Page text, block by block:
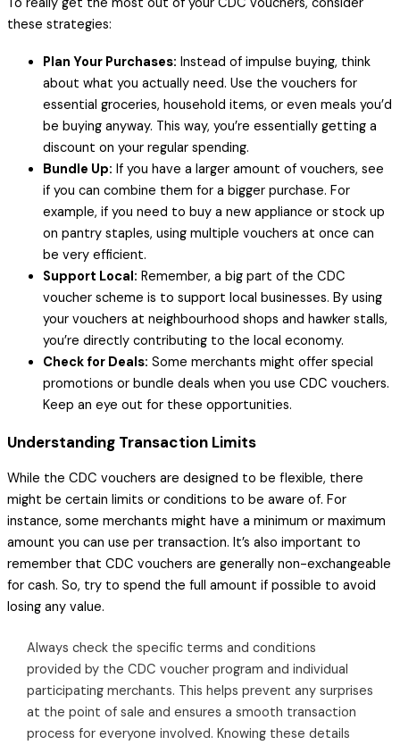
these strategies:
Plan Your Purchases: Instead of impulse buying, think
about what you actually need. Use the vouchers for
essential groceries, household items, or even meals you’d
be buying anyway. This way, you’re essentially getting a
discount on your regular spending.
Bundle Up: If you have a larger amount of vouchers, see
if you can combine them for a bigger purchase. For
example, if you need to buy a new appliance or stock up
on pantry staples, using multiple vouchers at once can
be very efficient.
Support Local: Remember, a big part of the CDC
voucher scheme is to support local businesses. By using
your vouchers at neighbourhood shops and hawker stalls,
you’re directly contributing to the local economy.
Check for Deals: Some merchants might offer special
promotions or bundle deals when you use CDC vouchers.
Keep an eye out for these opportunities.
Understanding Transaction Limits
While the CDC vouchers are designed to be flexible, there
might be certain limits or conditions to be aware of. For
instance, some merchants might have a minimum or maximum
amount you can use per transaction. It’s also important to
remember that CDC vouchers are generally non-exchangeable
for cash. So, try to spend the full amount if possible to avoid
losing any value.
Always check the specific terms and conditions
provided by the CDC voucher program and individual
participating merchants. This helps prevent any surprises
at the point of sale and ensures a smooth transaction
process for everyone involved. Knowing these details